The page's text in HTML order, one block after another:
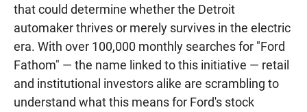
that could determine whether the Detroit
automaker thrives or merely survives in the electric
era. With over 100,000 monthly searches for "Ford
Fathom" — the name linked to this initiative — retail
and institutional investors alike are scrambling to
understand what this means for Ford's stock